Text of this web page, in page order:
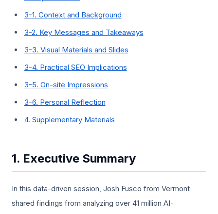
3-1. Context and Background
3-2. Key Messages and Takeaways
3-3. Visual Materials and Slides
3-4. Practical SEO Implications
3-5. On-site Impressions
3-6. Personal Reflection
4. Supplementary Materials
1. Executive Summary
In this data-driven session, Josh Fusco from Vermont
shared findings from analyzing over 41 million AI-